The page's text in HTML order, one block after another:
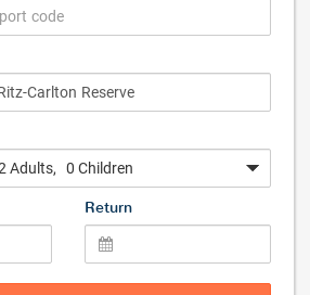
Adults, 0 Children
Return